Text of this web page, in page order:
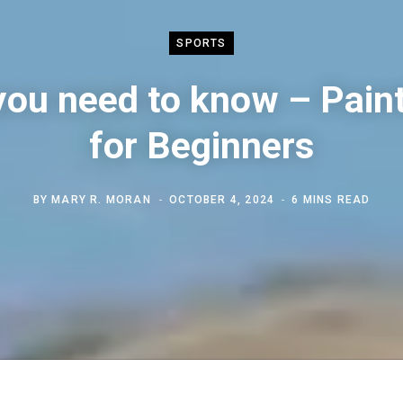
SPORTS
need to know –
for Beginners
BY MARY R. MORAN OCTOBER 4, 2024 6 MINS READ